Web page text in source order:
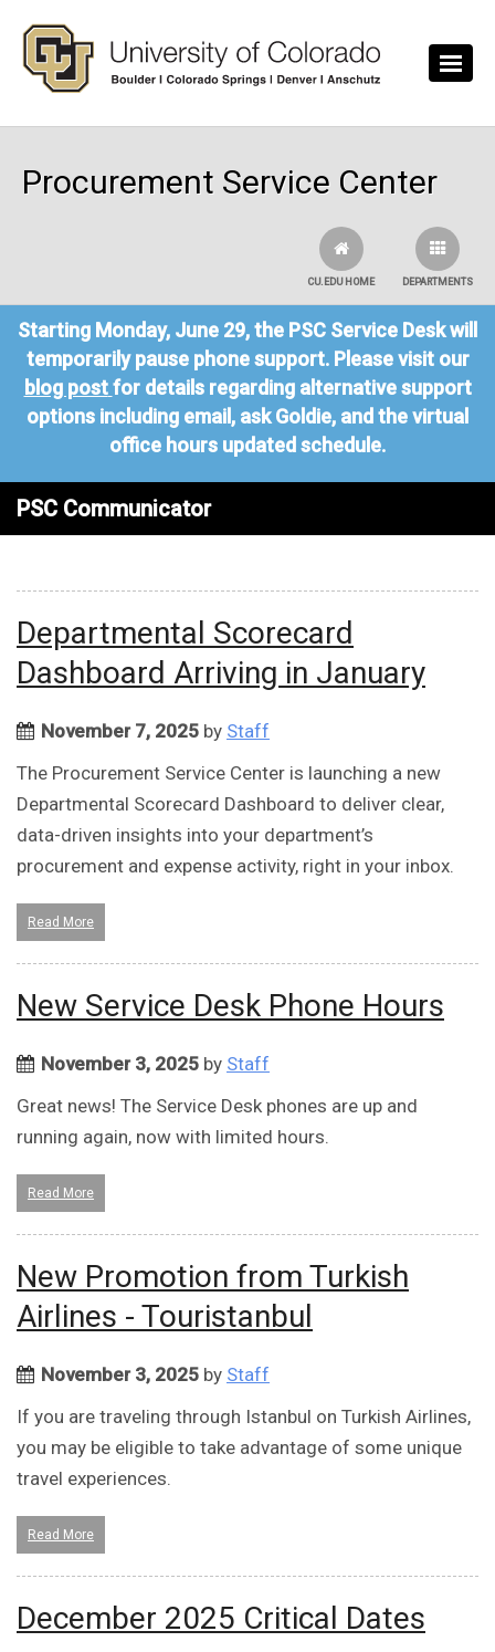
Procurement Service Center
DEPARTMENTS
CU.EDU HOME
Starting Monday, June 29, the PSC Service Desk will
temporarily pause phone support. Please visit our
blog post for details regarding alternative support
options including email, ask Goldie, and the virtual
office hours updated schedule.
PSC Communicator
Departmental Scorecard
Dashboard Arriving in January
November 7, 2025 by Staff
The Procurement Service Center is launching a new
Departmental Scorecard Dashboard to deliver clear,
data-driven insights into your department’s
procurement and expense activity, right in your inbox.
Read More
New Service Desk Phone Hours
November 3, 2025 by Staff
Great news! The Service Desk phones are up and
running again, now with limited hours.
Read More
New Promotion from Turkish
Airlines - Touristanbul
November 3, 2025 by Staff
If you are traveling through Istanbul on Turkish Airlines,
you may be eligible to take advantage of some unique
travel experiences.
Read More
December 2025 Critical Dates